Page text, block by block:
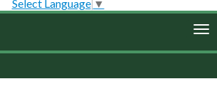
Select Language ▼